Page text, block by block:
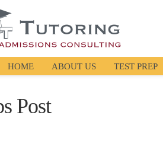
HOME ABOUT US TEST PREP
Post